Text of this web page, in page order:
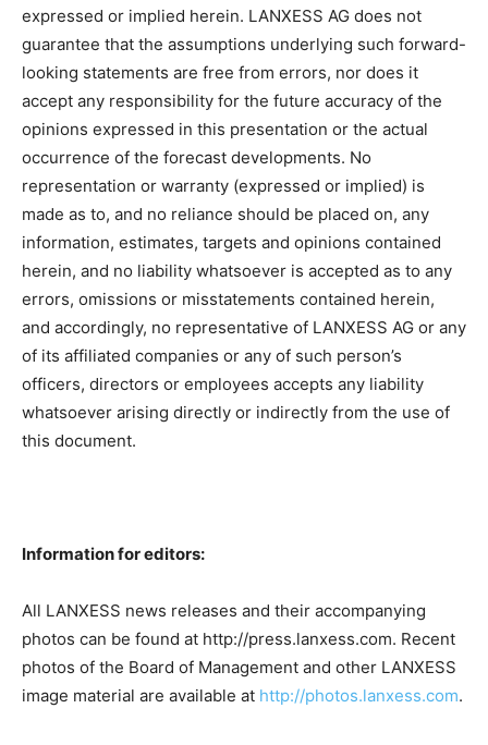
expressed or implied herein. LANXESS AG does not
guarantee that the assumptions underlying such forward-
looking statements are free from errors, nor does it
accept any responsibility for the future accuracy of the
opinions expressed in this presentation or the actual
occurrence of the forecast developments. No
representation or warranty (expressed or implied) is
made as to, and no reliance should be placed on, any
information, estimates, targets and opinions contained
herein, and no liability whatsoever is accepted as to any
errors, omissions or misstatements contained herein,
and accordingly, no representative of LANXESS AG or any
of its affiliated companies or any of such person’s
officers, directors or employees accepts any liability
whatsoever arising directly or indirectly from the use of
this document.
Information for editors:
All LANXESS news releases and their accompanying
photos can be found at http://press.lanxess.com. Recent
photos of the Board of Management and other LANXESS
image material are available at http://photos.lanxess.com.